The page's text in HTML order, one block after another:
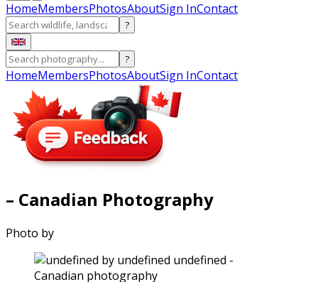
HomeMembersPhotosAboutSign InContact
?
?
HomeMembersPhotosAboutSign InContact
– Canadian Photography
Photo by